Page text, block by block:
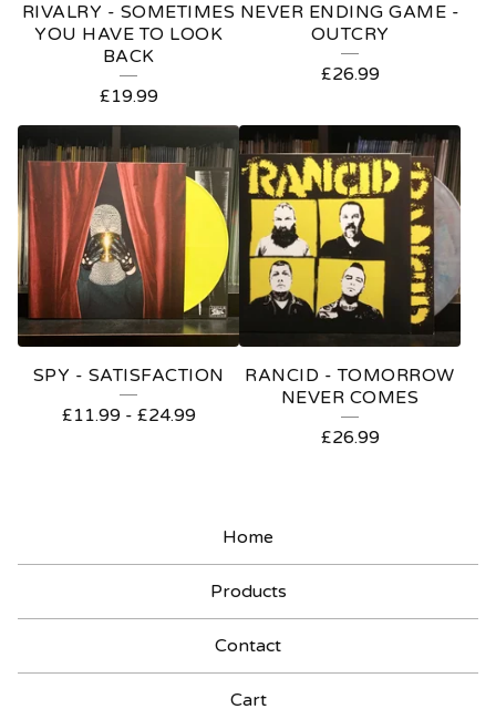
RIVALRY - SOMETIMES
YOU HAVE TO LOOK
BACK
£19.99
NEVER ENDING GAME -
OUTCRY
£26.99
SPY - SATISFACTION
£11.99- £24.99
RANCID - TOMORROW
NEVER COMES
£26.99
Home
Products
Contact
Cart